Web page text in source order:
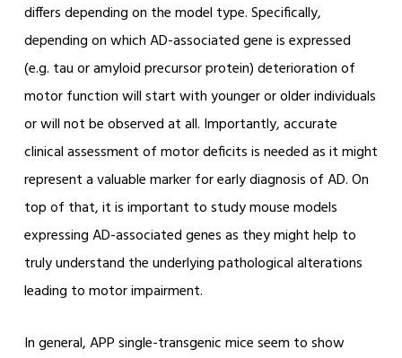
differs depending on the model type. Specifically,
depending on which AD-associated gene is expressed
(e.g. tau or amyloid precursor protein) deterioration of
motor function will start with younger or older individuals
or will not be observed at all. Importantly, accurate
clinical assessment of motor deficits is needed as it might
represent a valuable marker for early diagnosis of AD. On
top of that, it is important to study mouse models
expressing AD-associated genes as they might help to
truly understand the underlying pathological alterations
leading to motor impairment.
In general, APP single-transgenic mice seem to show